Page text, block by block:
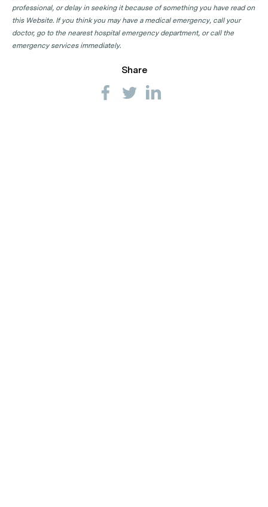
professional, or delay in seeking it because of something you have read on
this Website. If you think you may have a medical emergency, call your
doctor, go to the nearest hospital emergency department, or call the
emergency services immediately.
Share